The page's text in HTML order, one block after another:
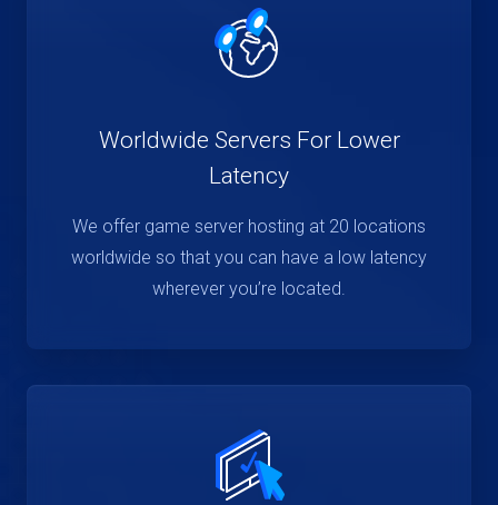
Worldwide Servers For Lower
Latency
We offer game server hosting at 20 locations
worldwide so that you can have a low latency
wherever you’re located.